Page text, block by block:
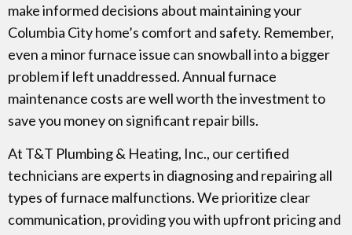
make informed decisions about maintaining your
Columbia City home’s comfort and safety. Remember,
even a minor furnace issue can snowball into a bigger
problem if left unaddressed. Annual furnace
maintenance costs are well worth the investment to
save you money on significant repair bills.
At T&T Plumbing & Heating, Inc., our certified
technicians are experts in diagnosing and repairing all
types of furnace malfunctions. We prioritize clear
communication, providing you with upfront pricing and